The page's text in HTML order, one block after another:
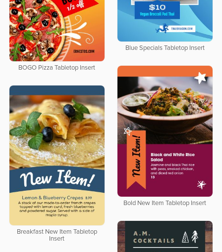
Blue Specials Tabletop Insert
BOGO Pizza Tabletop Insert
Bold New Item Tabletop Insert
Breakfast New Item Tabletop
Insert